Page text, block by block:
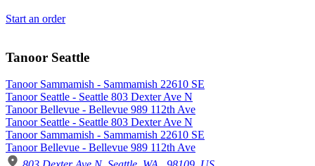
Start an order
Tanoor Seattle
Tanoor Sammamish - Sammamish 22610 SE
Tanoor Seattle - Seattle 803 Dexter Ave N
Tanoor Bellevue - Bellevue 989 112th Ave
Tanoor Seattle - Seattle 803 Dexter Ave N
Tanoor Sammamish - Sammamish 22610 SE
Tanoor Bellevue - Bellevue 989 112th Ave